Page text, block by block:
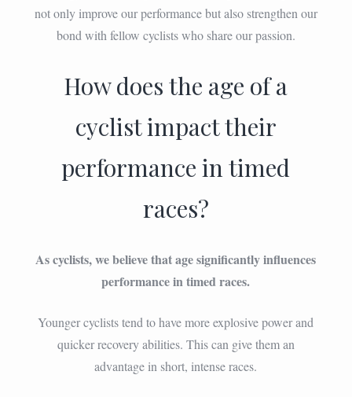
not only improve our performance but also strengthen our
bond with fellow cyclists who share our passion.
How does the age of a
cyclist impact their
performance in timed
races?
As cyclists, we believe that age significantly influences
performance in timed races.
Younger cyclists tend to have more explosive power and
quicker recovery abilities. This can give them an
advantage in short, intense races.